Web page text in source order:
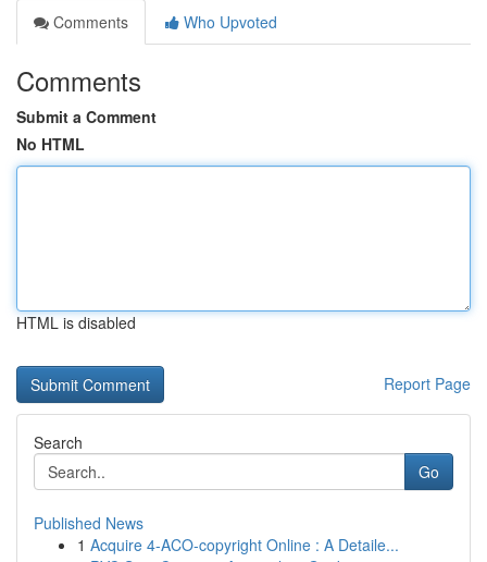
Comments
Who Upvoted
Comments
Submit a Comment
No HTML
HTML is disabled
Report Page
Search
Go
Published News
1 Acquire 4-ACO-copyright Online : A Detaile...